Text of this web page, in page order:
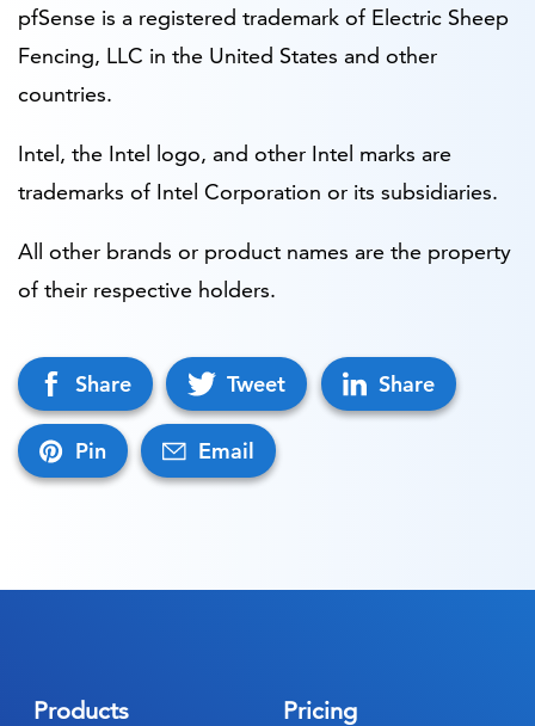
pfSense is a registered trademark of Electric Sheep
Fencing, LLC in the United States and other
countries.
Intel, the Intel logo, and other Intel marks are
trademarks of Intel Corporation or its subsidiaries.
All other brands or product names are the property
of their respective holders.
Share Tweet Share
Pin Email
Products Pricing